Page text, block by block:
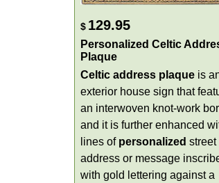
$ 129.95
Personalized Celtic
Plaque
Celtic address plaque is
exterior house sign that
an interwoven knot-work
and it is further enhanced
lines of personalized street
address or message
with gold lettering against a